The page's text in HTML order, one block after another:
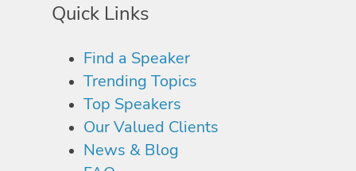
Quick Links
Find a Speaker
Trending Topics
Top Speakers
Our Valued Clients
News & Blog